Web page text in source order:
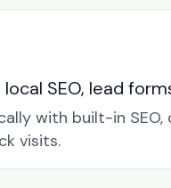
SEO, lead
with built-in
visits.